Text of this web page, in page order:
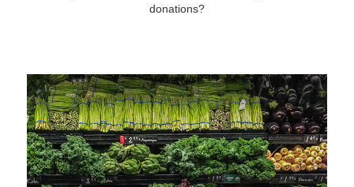
donations?